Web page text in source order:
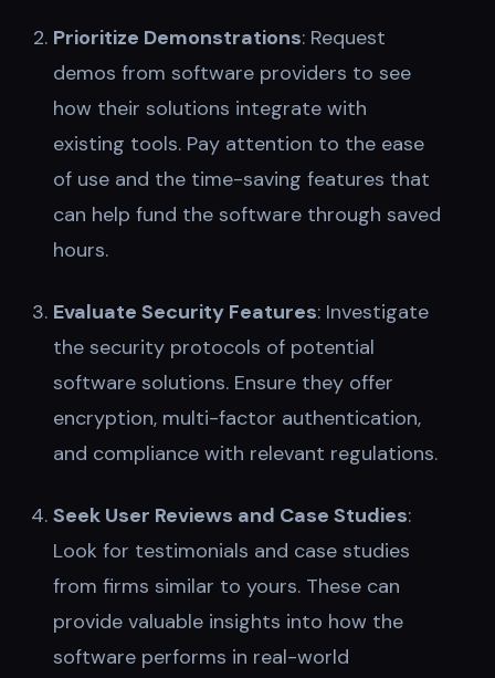
Prioritize Demonstrations: Request
demos from software providers to see
how their solutions integrate with
existing tools. Pay attention to the ease
of use and the time-saving features that
can help fund the software through saved
hours.
Evaluate Security Features: Investigate
the security protocols of potential
software solutions. Ensure they offer
encryption, multi-factor authentication,
and compliance with relevant regulations.
Seek User Reviews and Case Studies:
Look for testimonials and case studies
from firms similar to yours. These can
provide valuable insights into how the
software performs in real-world